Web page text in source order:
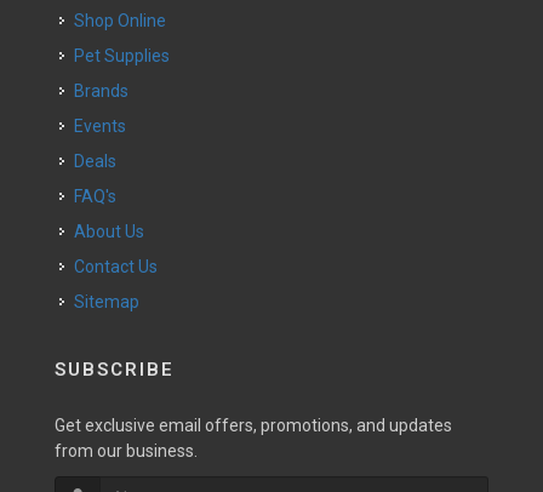
Shop Online
Pet Supplies
Brands
Events
Deals
FAQ's
About Us
Contact Us
Sitemap
SUBSCRIBE
Get exclusive email offers, promotions, and updates
from our business.